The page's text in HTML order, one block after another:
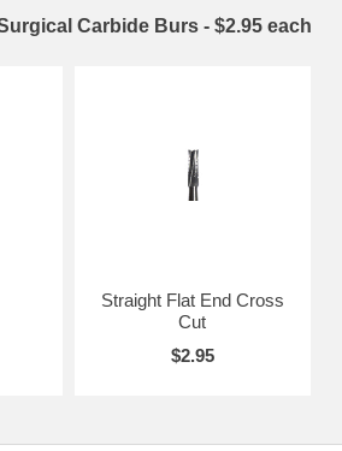
Carbide Burs - $2.95 each
Straight Flat End Cross
Cut
$2.95